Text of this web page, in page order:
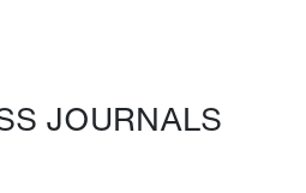
JOURNALS